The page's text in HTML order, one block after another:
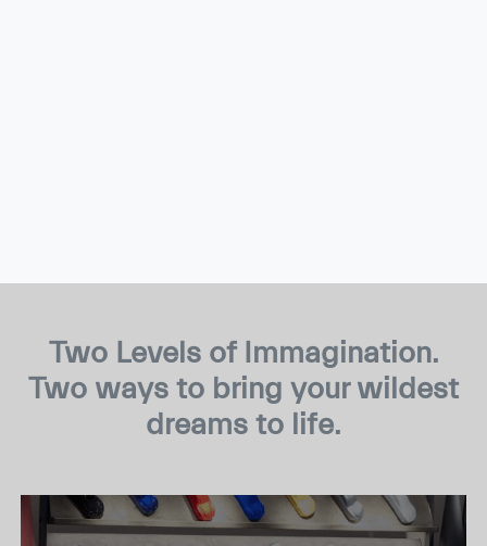
Two Levels of Immagination.
Two ways to bring your wildest
dreams to life.